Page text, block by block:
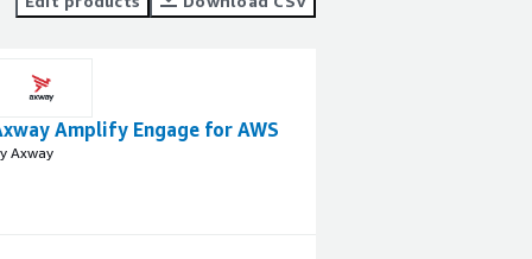
Amplify Engage for AWS
Axway